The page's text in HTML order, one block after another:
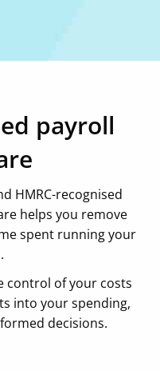
payroll
HMRC-recognised
helps you remove
spent running your
control of your costs
into your spending,
decisions.